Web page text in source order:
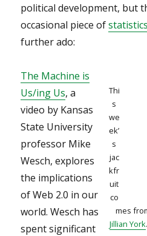
political development, but
occasional piece of
further ado:
Thi
s
we
ek’
s
jac
kfr
uit
co
mes
Jillian York
The Machine is
Us/ing Us, a
video by Kansas
State University
professor Mike
Wesch, explores
the implications
of Web 2.0 in our
world. Wesch has
spent significant